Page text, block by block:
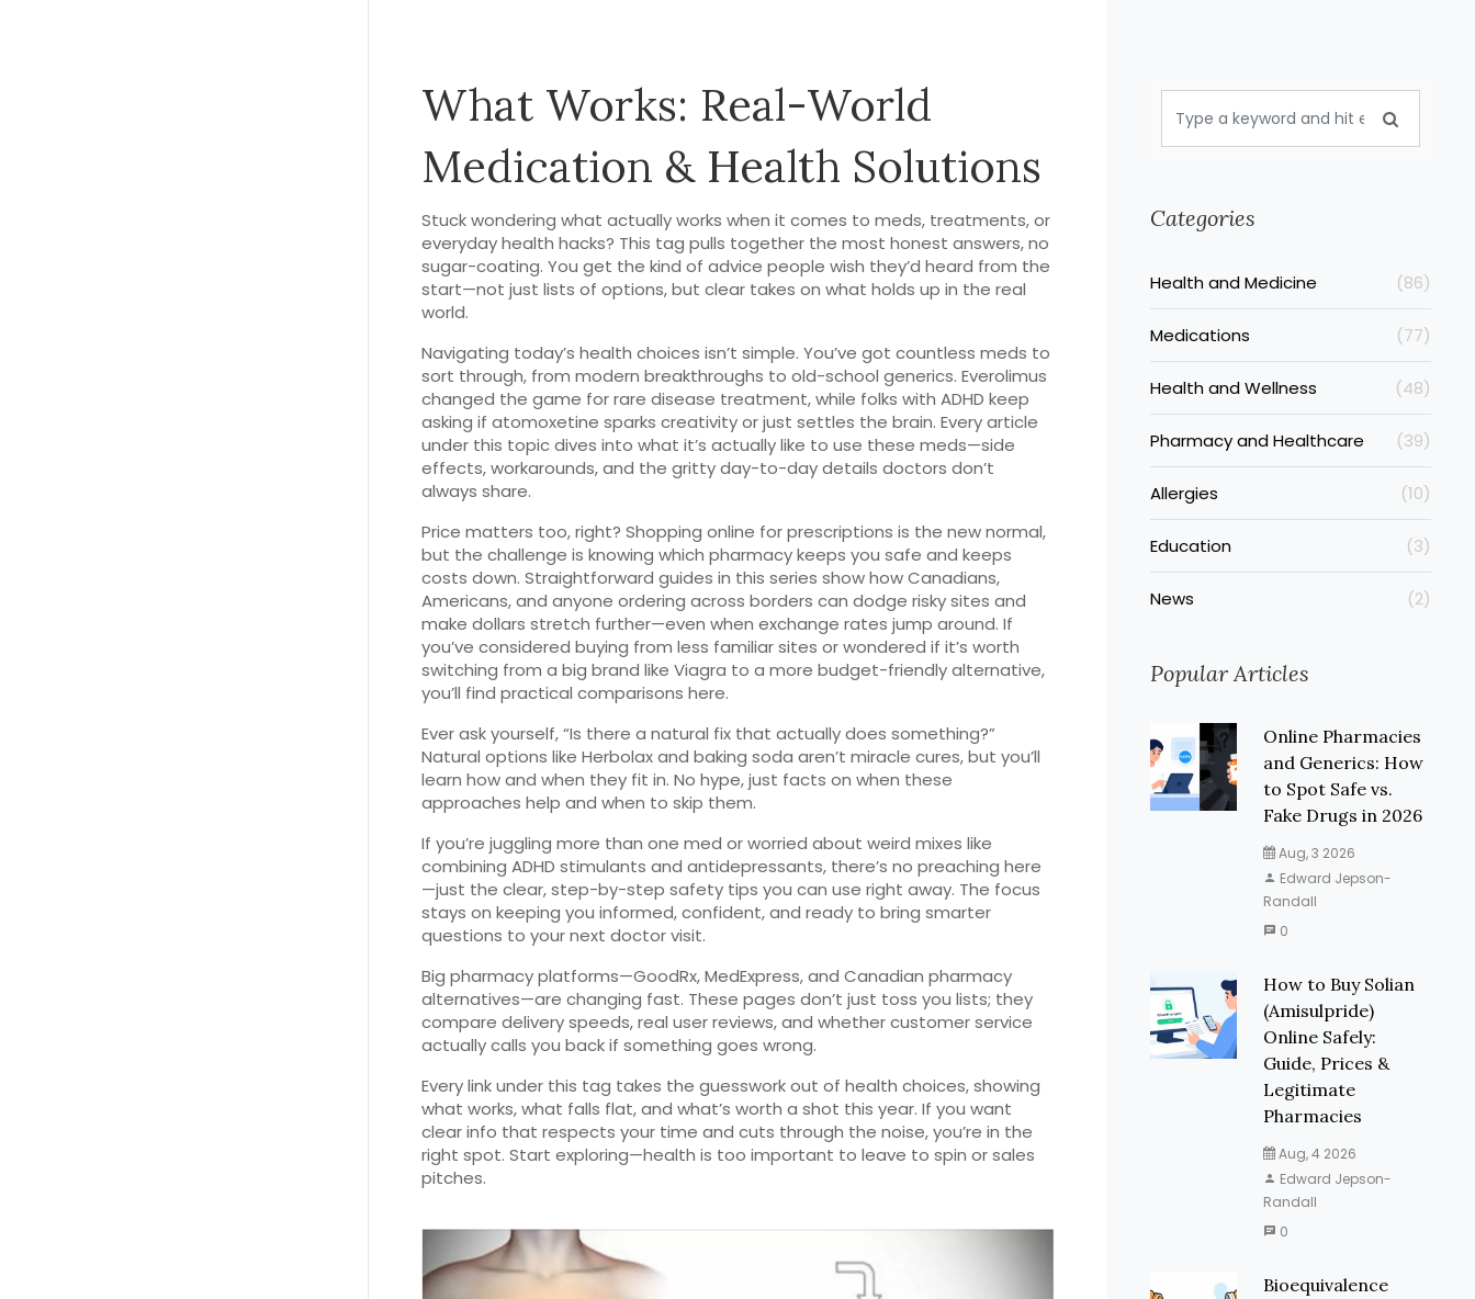
What Works: Real-World
Medication & Health Solutions
Stuck wondering what actually works when it comes to meds, treatments, or
everyday health hacks? This tag pulls together the most honest answers, no
sugar-coating. You get the kind of advice people wish they’d heard from the
start—not just lists of options, but clear takes on what holds up in the real
world.
Navigating today’s health choices isn’t simple. You’ve got countless meds to
sort through, from modern breakthroughs to old-school generics. Everolimus
changed the game for rare disease treatment, while folks with ADHD keep
asking if atomoxetine sparks creativity or just settles the brain. Every article
under this topic dives into what it’s actually like to use these meds—side
effects, workarounds, and the gritty day-to-day details doctors don’t
always share.
Price matters too, right? Shopping online for prescriptions is the new normal,
but the challenge is knowing which pharmacy keeps you safe and keeps
costs down. Straightforward guides in this series show how Canadians,
Americans, and anyone ordering across borders can dodge risky sites and
make dollars stretch further—even when exchange rates jump around. If
you’ve considered buying from less familiar sites or wondered if it’s worth
switching from a big brand like Viagra to a more budget-friendly alternative,
you’ll find practical comparisons here.
Ever ask yourself, “Is there a natural fix that actually does something?”
Natural options like Herbolax and baking soda aren’t miracle cures, but you’ll
learn how and when they fit in. No hype, just facts on when these
approaches help and when to skip them.
If you’re juggling more than one med or worried about weird mixes like
combining ADHD stimulants and antidepressants, there’s no preaching here
—just the clear, step-by-step safety tips you can use right away. The focus
stays on keeping you informed, confident, and ready to bring smarter
questions to your next doctor visit.
Big pharmacy platforms—GoodRx, MedExpress, and Canadian pharmacy
alternatives—are changing fast. These pages don’t just toss you lists; they
compare delivery speeds, real user reviews, and whether customer service
actually calls you back if something goes wrong.
Every link under this tag takes the guesswork out of health choices, showing
what works, what falls flat, and what’s worth a shot this year. If you want
clear info that respects your time and cuts through the noise, you’re in the
right spot. Start exploring—health is too important to leave to spin or sales
pitches.
Categories
Health and Medicine (86)
Medications (77)
Health and Wellness (48)
Pharmacy and Healthcare (39)
Allergies (10)
Education (3)
News (2)
Popular Articles
Online Pharmacies
and Generics: How
to Spot Safe vs.
Fake Drugs in 2026
Aug, 3 2026
Edward Jepson-
Randall
0
How to Buy Solian
(Amisulpride)
Online Safely:
Guide, Prices &
Legitimate
Pharmacies
Aug, 4 2026
Edward Jepson-
Randall
0
Bioequivalence